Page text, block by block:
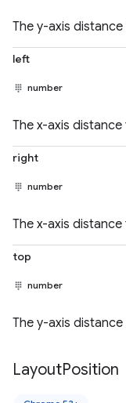
The y-axis
left
number
The x-axis
right
number
The x-axis
top
number
The y-axis
LayoutPosition